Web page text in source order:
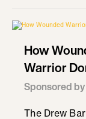
How
Warrior
Sponsored
The Drew